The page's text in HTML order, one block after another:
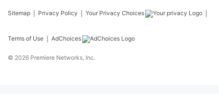
Sitemap Privacy Policy Your Privacy Choices
Terms of Use AdChoices
© 2026 Premiere Networks, Inc.